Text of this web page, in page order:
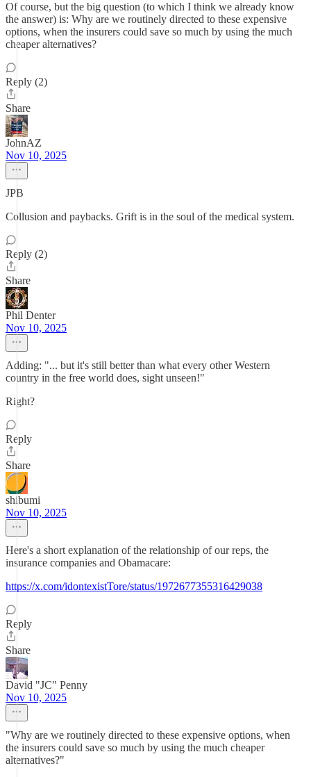
Of course, but the big question (to which I think we already know
the answer) is: Why are we routinely directed to these expensive
options, when the insurers could save so much by using the much
cheaper alternatives?
Reply (2)
Share
JohnAZ
Nov 10, 2025
JPB
Collusion and paybacks. Grift is in the soul of the medical system.
Reply (2)
Share
Phil Denter
Nov 10, 2025
Adding: "... but it's still better than what every other Western
country in the free world does, sight unseen!"
Right?
Reply
Share
shibumi
Nov 10, 2025
Here's a short explanation of the relationship of our reps, the
insurance companies and Obamacare:
https://x.com/idontexistTore/status/1972677355316429038
Reply
Share
David "JC" Penny
Nov 10, 2025
"Why are we routinely directed to these expensive options, when
the insurers could save so much by using the much cheaper
alternatives?"